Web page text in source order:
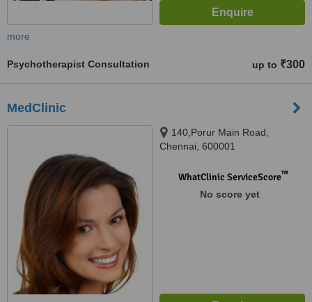
more
Psychotherapist Consultation up to ₹300
MedClinic
140,Porur Main Road,
Chennai, 600001
WhatClinic ServiceScore™
No score yet